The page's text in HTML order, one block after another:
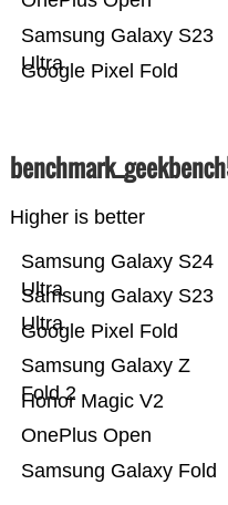
Google Pixel Fold
Samsung Galaxy S23
Ultra
Higher is better
Samsung Galaxy Fold
OnePlus Open
Honor Magic V2
Samsung Galaxy Z
Fold 2
Google Pixel Fold
Samsung Galaxy S23
Ultra
Samsung Galaxy S24
Ultra